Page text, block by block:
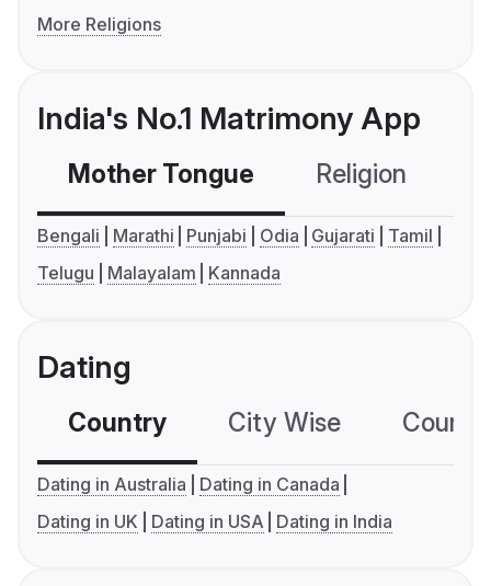
More Religions
India's No.1 Matrimony App
Mother Tongue Religion
Bengali Marathi Punjabi Odia Gujarati
Tamil
Telugu
Malayalam Kannada
Dating
Country City Wise
Dating in Australia
Dating in Canada
Dating in UK
Dating in USA Dating in India